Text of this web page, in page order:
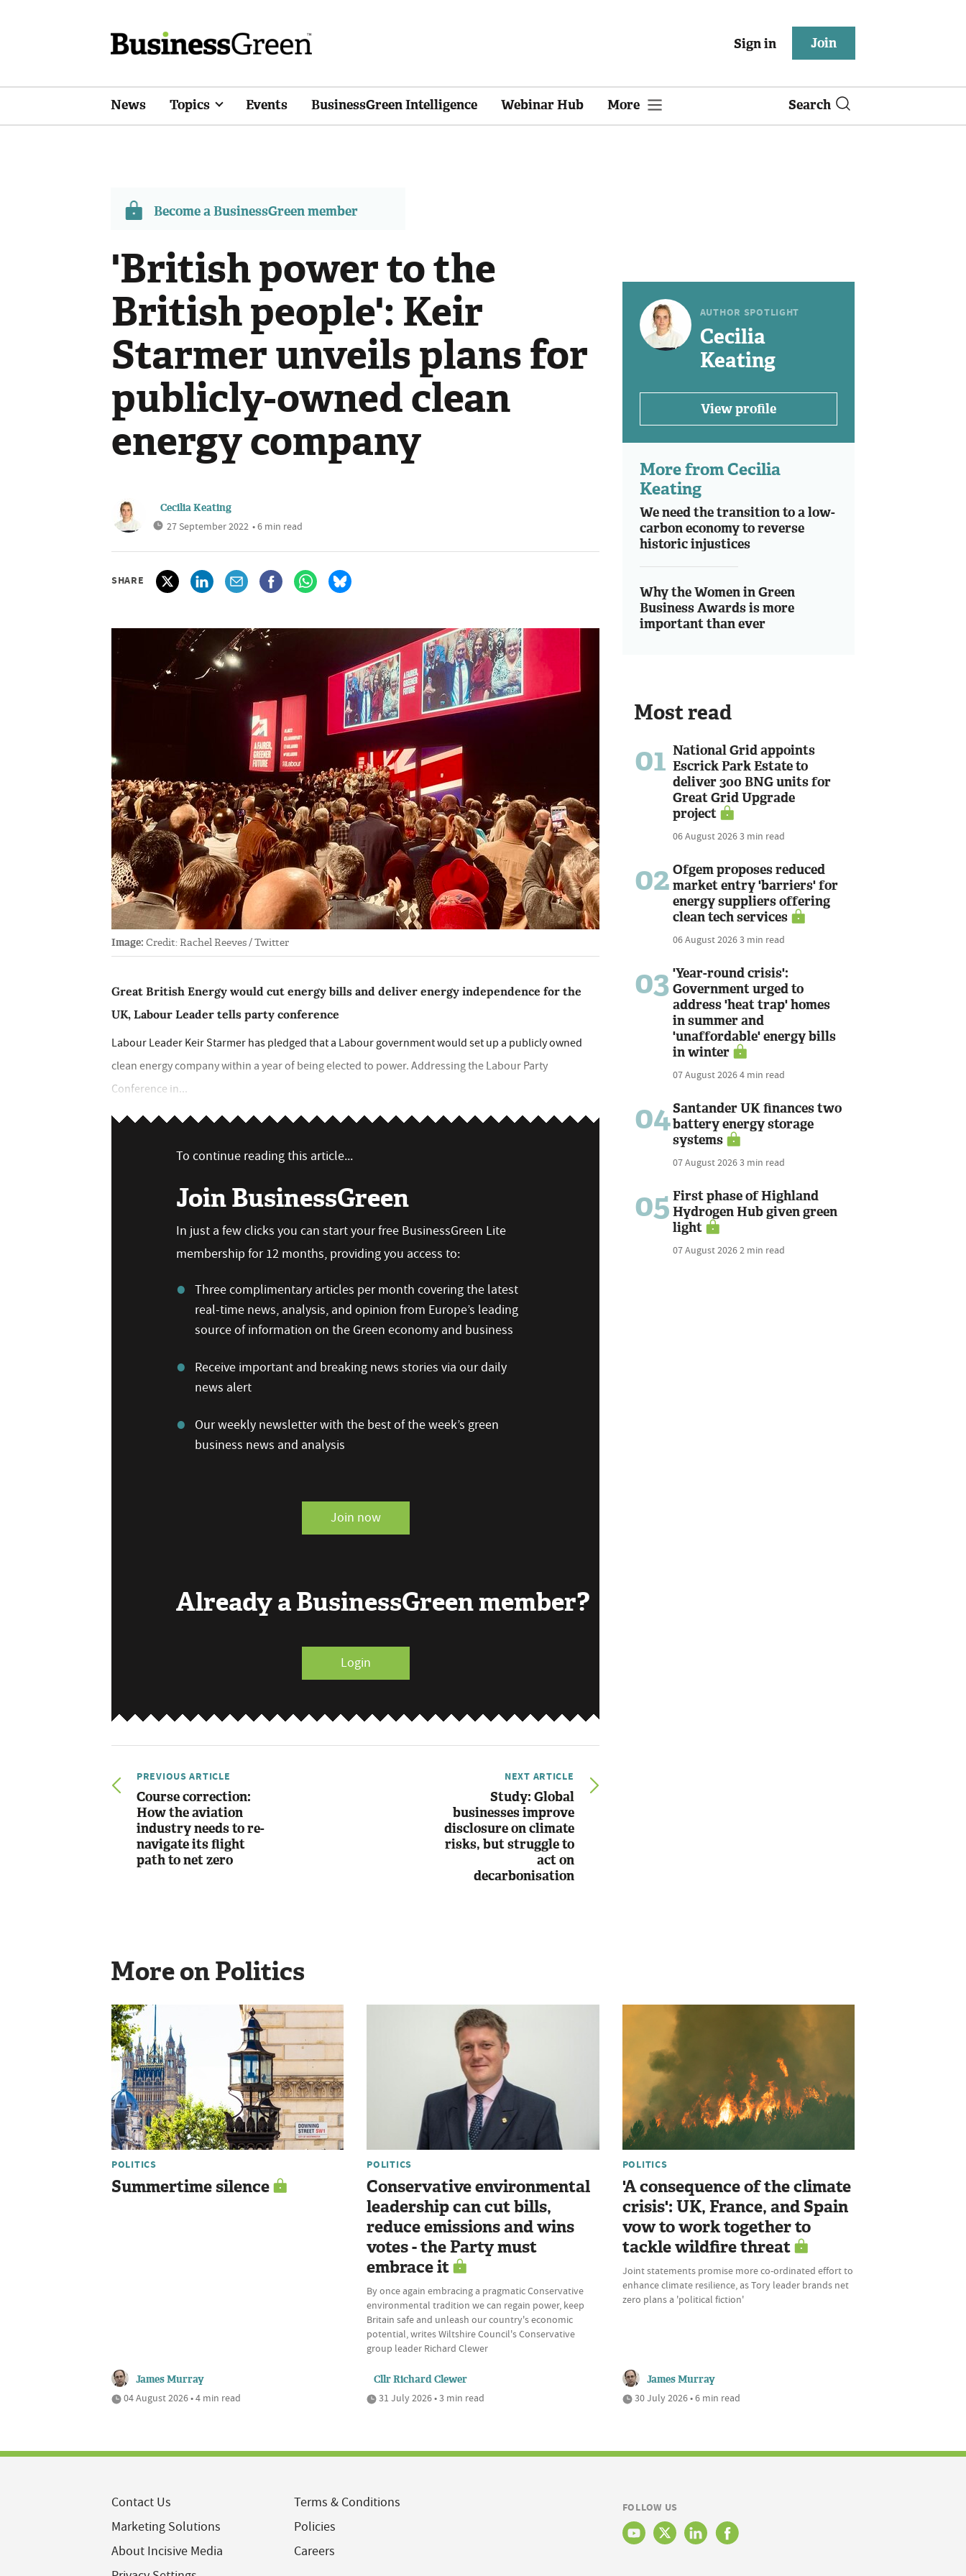
Sign in Join
News Topics Events BusinessGreen Intelligence Webinar Hub More Search
Become a BusinessGreen member
'British power to the
British people': Keir
Starmer unveils plans for
publicly-owned clean
energy company
Cecilia Keating
27 September 2022 • 6 min read
SHARE
Image: Credit: Rachel Reeves / Twitter
Great British Energy would cut energy bills and deliver energy independence for the
UK, Labour Leader tells party conference
Labour Leader Keir Starmer has pledged that a Labour government would set up a publicly owned
clean energy company within a year of being elected to power. Addressing the Labour Party
Conference in...
To continue reading this article...
Join BusinessGreen
In just a few clicks you can start your free BusinessGreen Lite
membership for 12 months, providing you access to:
Three complimentary articles per month covering the latest
real-time news, analysis, and opinion from Europe’s leading
source of information on the Green economy and business
Receive important and breaking news stories via our daily
news alert
Our weekly newsletter with the best of the week’s green
business news and analysis
Join now
Already a BusinessGreen member?
Login
PREVIOUS ARTICLE
Course correction:
How the aviation
industry needs to re-
navigate its flight
path to net zero
NEXT ARTICLE
Study: Global
businesses improve
disclosure on climate
risks, but struggle to
act on
decarbonisation
AUTHOR SPOTLIGHT
Cecilia
Keating
View profile
More from Cecilia
Keating
We need the transition to a low-
carbon economy to reverse
historic injustices
Why the Women in Green
Business Awards is more
important than ever
Most read
01 National Grid appoints
Escrick Park Estate to
deliver 300 BNG units for
Great Grid Upgrade
project
06 August 20263 min read
02 Ofgem proposes reduced
market entry 'barriers' for
energy suppliers offering
clean tech services
06 August 20263 min read
03 'Year-round crisis':
Government urged to
address 'heat trap' homes
in summer and
'unaffordable' energy bills
in winter
07 August 20264 min read
04Santander UK finances two
battery energy storage
systems
07 August 20263 min read
05 First phase of Highland
Hydrogen Hub given green
light
07 August 20262 min read
More on Politics
POLITICS
Summertime silence
James Murray
04 August 2026 • 4 min read
POLITICS
Conservative environmental
leadership can cut bills,
reduce emissions and wins
votes - the Party must
embrace it
By once again embracing a pragmatic Conservative
environmental tradition we can regain power, keep
Britain safe and unleash our country's economic
potential, writes Wiltshire Council's Conservative
group leader Richard Clewer
Cllr Richard Clewer
31 July 2026 • 3 min read
POLITICS
'A consequence of the climate
crisis': UK, France, and Spain
vow to work together to
tackle wildfire threat
Joint statements promise more co-ordinated effort to
enhance climate resilience, as Tory leader brands net
zero plans a 'political fiction'
James Murray
30 July 2026 • 6 min read
Contact Us
Marketing Solutions
About Incisive Media
Terms & Conditions
Policies
Careers
FOLLOW US